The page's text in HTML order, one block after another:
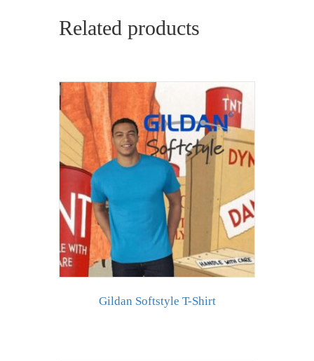
Related products
Gildan Softstyle T-Shirt